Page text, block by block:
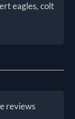
eagles, colt
reviews